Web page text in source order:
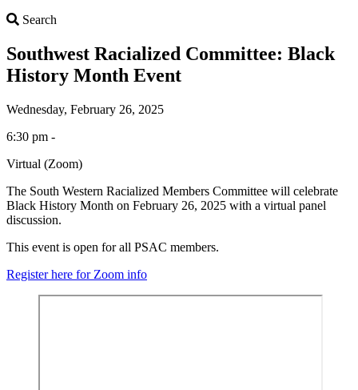
Search
Southwest Racialized Committee: Black
History Month Event
Wednesday, February 26, 2025
6:30 pm -
Virtual (Zoom)
The South Western Racialized Members Committee will celebrate
Black History Month on February 26, 2025 with a virtual panel
discussion.
This event is open for all PSAC members.
Register here for Zoom info